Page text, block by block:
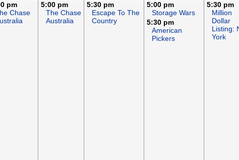
pm
Chase
5:00 pm
The Chase
Australia
5:30 pm
Escape To The
Country
5:00 pm
Storage Wars
5:30 pm
American
Pickers
5:30 pm
Million
Dollar
Listing:
York